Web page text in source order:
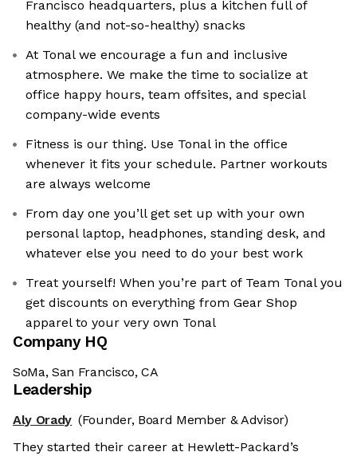
Francisco headquarters, plus a kitchen full of
healthy (and not-so-healthy) snacks
At Tonal we encourage a fun and inclusive
atmosphere. We make the time to socialize at
office happy hours, team offsites, and special
company-wide events
Fitness is our thing. Use Tonal in the office
whenever it fits your schedule. Partner workouts
are always welcome
From day one you’ll get set up with your own
personal laptop, headphones, standing desk, and
whatever else you need to do your best work
Treat yourself! When you’re part of Team Tonal you
get discounts on everything from Gear Shop
apparel to your very own Tonal
Company HQ
SoMa, San Francisco, CA
Leadership
Aly Orady (Founder, Board Member & Advisor)
They started their career at Hewlett-Packard’s